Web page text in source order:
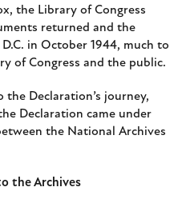
the Library of Congress
returned and the
in October 1944, much to
of Congress and the public.
Declaration’s journey,
Declaration came under
the National Archives
the Archives